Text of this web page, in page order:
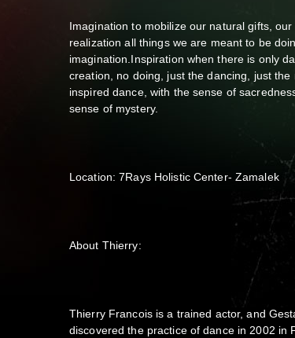
Imagination to mobilize our natural gifts,
realization all things we are meant to be
imagination.Inspiration when there is only
creation, no doing, just the dancing, just the
inspired dance, with the sense of
sense of mystery.
Location: 7Rays Holistic Center- Zamalek
About Thierry:
Thierry Francois is a trained actor, and
discovered the practice of dance in 2002 in